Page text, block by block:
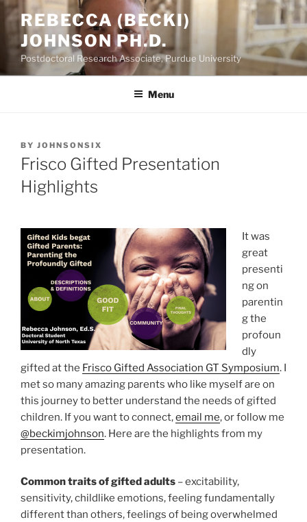
Skip
content
REBECCA (BECKI)
JOHNSON PH.D.
Postdoctoral Research Associate, Purdue University
Menu
POSTED
ON
BY JOHNSONSIX
Frisco Gifted Presentation
Highlights
It was
great
presenti
ng on
parentin
g the
profoun
dly
gifted at the Frisco Gifted Association GT Symposium. I
met so many amazing parents who like myself are on
this journey to better understand the needs of gifted
children. If you want to connect,email me, or follow me
@beckimjohnson. Here are the highlights from my
presentation.
Common traits of gifted adults – excitability,
sensitivity, childlike emotions, feeling fundamentally
different than others, feelings of being overwhelmed